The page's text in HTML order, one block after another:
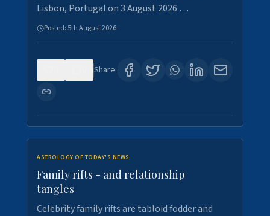
Lisbon, Portugal on 3 August 2026 …
Posted: 5th August 2026
Share:
ASTROLOGY OF TODAY'S NEWS
Family rifts - and relationship
tangles
Celebrity family rifts are tabloid fodder and